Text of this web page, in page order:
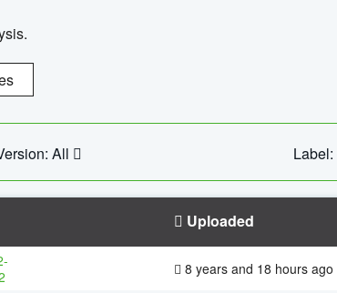
All Label:
Uploaded
8 years and 18 hours ago